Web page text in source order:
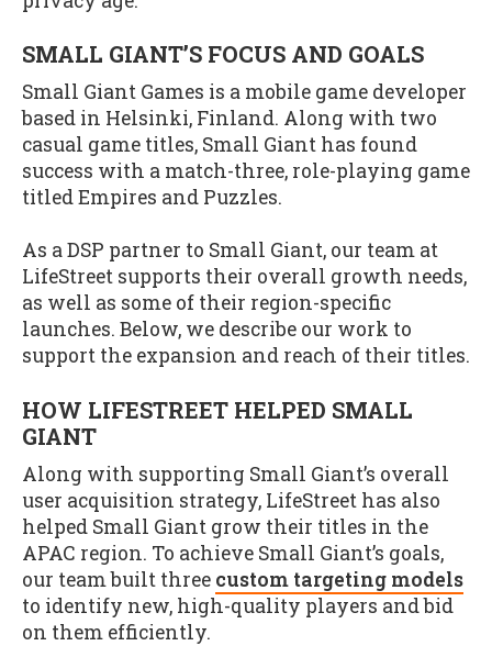
SMALL GIANT’S FOCUS AND GOALS
Small Giant Games is a mobile game developer
based in Helsinki, Finland. Along with two
casual game titles, Small Giant has found
success with a match-three, role-playing game
titled Empires and Puzzles.
As a DSP partner to Small Giant, our team at
LifeStreet supports their overall growth needs,
as well as some of their region-specific
launches. Below, we describe our work to
support the expansion and reach of their titles.
HOW LIFESTREET HELPED SMALL
GIANT
Along with supporting Small Giant’s overall
user acquisition strategy, LifeStreet has also
helped Small Giant grow their titles in the
APAC region. To achieve Small Giant’s goals,
our team built three custom targeting models
to identify new, high-quality players and bid
on them efficiently.